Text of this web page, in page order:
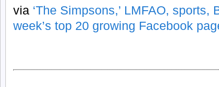
via ‘The Simpsons,’ LMFAO,
week’s top 20 growing Facebook